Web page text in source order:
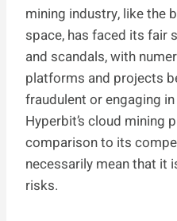
mining industry, like the
space, has faced its fair
and scandals, with
platforms and projects
fraudulent or engaging
Hyperbit’s cloud mining
comparison to its
necessarily mean that it
risks.